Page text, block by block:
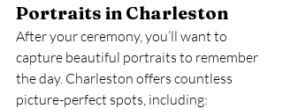
Portraits in Charleston
After your ceremony, you’ll want to
capture beautiful portraits to remember
the day. Charleston offers countless
picture-perfect spots, including: